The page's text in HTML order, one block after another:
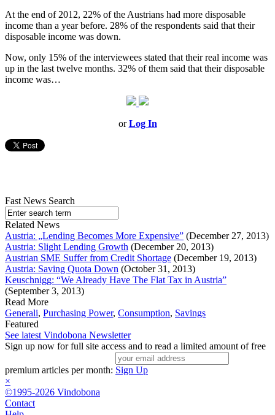
At the end of 2012, 22% of the Austrians had more disposable
income than a year before. 28% of the respondents said that their
disposable income was down.
Now, only 15% of the interviewees stated that their real income was
up in the last twelve months. 32% of them said that their disposable
income was…
orLog In
Fast News Search
Related News
Austria: „Lending Becomes More Expensive” (December 27, 2013)
Austria: Slight Lending Growth (December 20, 2013)
Austrian SME Suffer from Credit Shortage (December 19, 2013)
Austria: Saving Quota Down (October 31, 2013)
Keuschnigg: “We Already Have The Flat Tax in Austria”
(September 3, 2013)
Read More
Generali, Purchasing Power, Consumption, Savings
Featured
See latest Vindobona Newsletter
Sign up now for full site access and to read a limited amount of free
premium articles per month: Sign Up
×
©1995-2026 Vindobona
Contact